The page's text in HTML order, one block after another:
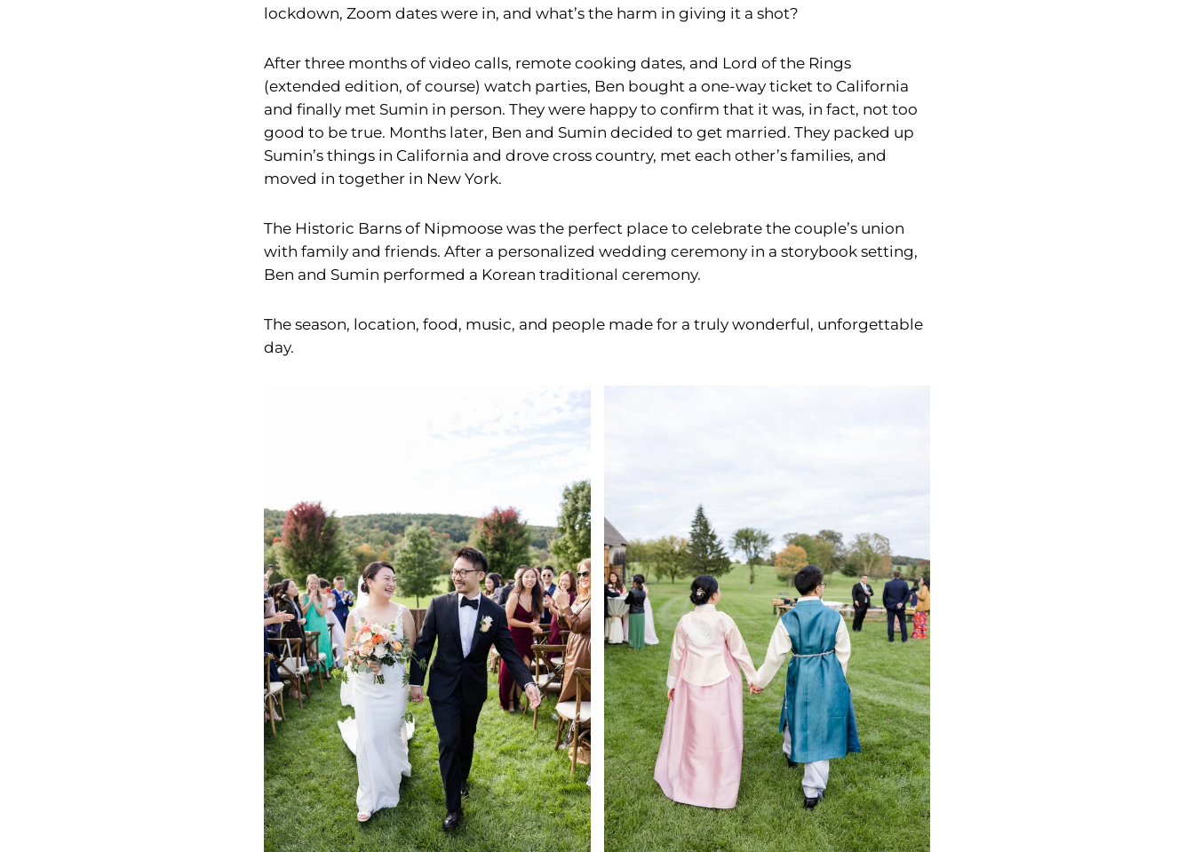
lockdown, Zoom dates were in, and what’s the harm in giving it a shot?
After three months of video calls, remote cooking dates, and Lord of the Rings
(extended edition, of course) watch parties, Ben bought a one-way ticket to California
and finally met Sumin in person. They were happy to confirm that it was, in fact, not too
good to be true. Months later, Ben and Sumin decided to get married. They packed up
Sumin’s things in California and drove cross country, met each other’s families, and
moved in together in New York.
The Historic Barns of Nipmoose was the perfect place to celebrate the couple’s union
with family and friends. After a personalized wedding ceremony in a storybook setting,
Ben and Sumin performed a Korean traditional ceremony.
The season, location, food, music, and people made for a truly wonderful, unforgettable
day.